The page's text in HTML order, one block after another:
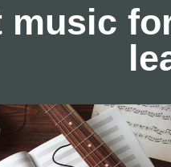
music